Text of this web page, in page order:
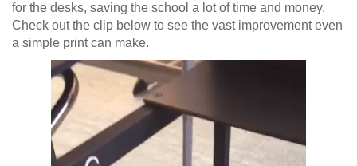
for the desks, saving the school a lot of time and money.
Check out the clip below to see the vast improvement even
a simple print can make.